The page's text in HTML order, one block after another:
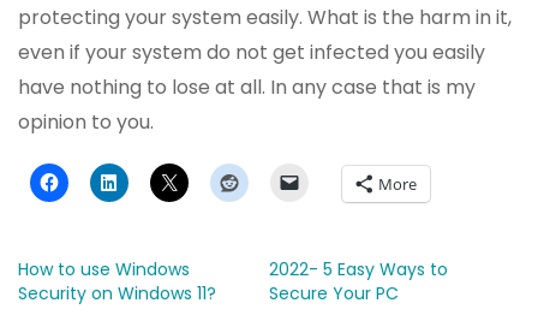
protecting your system easily. What is the harm in it,
even if your system do not get infected you easily
have nothing to lose at all. In any case that is my
opinion to you.
More
How to use Windows
Security on Windows 11?
2022- 5 Easy Ways to
Secure Your PC